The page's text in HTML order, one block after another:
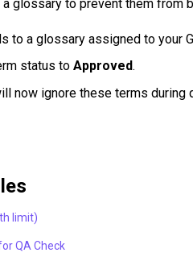
glossary to prevent them from
to a glossary assigned to your
status toApproved.
now ignore these terms during
limit)
QA Check